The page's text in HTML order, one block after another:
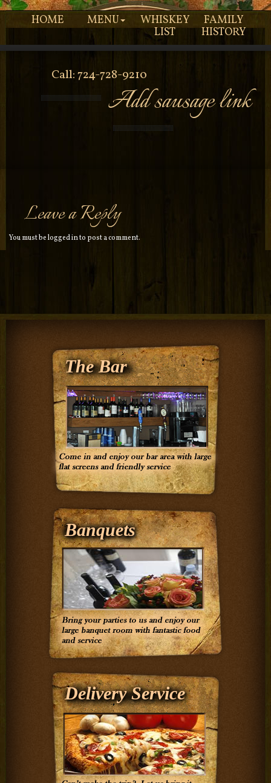
Call: 724-728-9210
HOME MENU
WHISKEY
LIST
FAMILY
HISTORY
Add sausage link
Leave a Reply
You must belogged into post a comment.
The Bar
Banquets
Delivery Service